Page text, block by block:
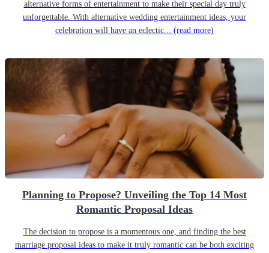
alternative forms of entertainment to make their special day truly
unforgettable. With alternative wedding entertainment ideas, your
celebration will have an eclectic... (read more)
Planning to Propose? Unveiling the Top 14 Most
Romantic Proposal Ideas
The decision to propose is a momentous one, and finding the best
marriage proposal ideas to make it truly romantic can be both exciting